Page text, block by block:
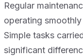
Regular
operating
Simple tasks
significant